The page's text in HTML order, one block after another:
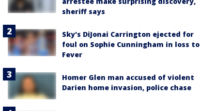
sheriff says
Sky's DiJonai Carrington ejected for
foul on Sophie Cunningham in loss to
Fever
Homer Glen man accused of violent
Darien home invasion, police chase